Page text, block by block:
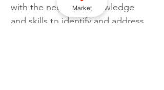
with the necessary knowledge
and skills to identify and address
Market